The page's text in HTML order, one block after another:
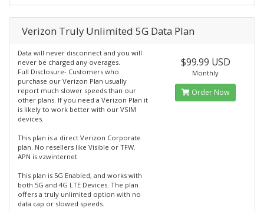
Verizon Truly Unlimited 5G Data Plan
Data will never disconnect and you will
never be charged any overages.
Full Disclosure- Customers who
purchase our Verizon Plan usually
report much slower speeds than our
other plans. If you need a Verizon Plan it
is likely to work better with our VSIM
devices.
This plan is a direct Verizon Corporate
plan. No resellers like Visible or TFW.
APN is vzwinternet
This plan is 5G Enabled, and works with
both 5G and 4G LTE Devices. The plan
offers a truly unlimited option with no
data cap or slowed speeds.
$99.99 USD
Monthly
Order Now